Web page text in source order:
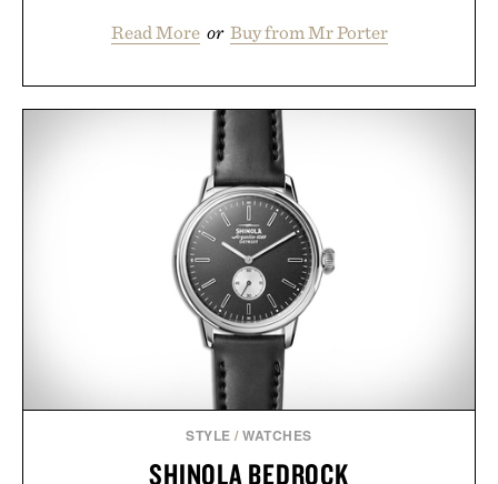
Read More or Buy from Mr Porter
STYLE /WATCHES
SHINOLA BEDROCK